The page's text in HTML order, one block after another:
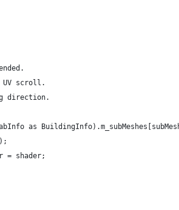
scroll.
direction.
as
= shader;